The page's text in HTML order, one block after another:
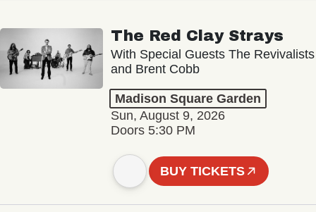
The Red Clay Strays
With Special Guests The Revivalists
and Brent Cobb
Madison Square Garden
Sun, August 9, 2026
Doors 5:30 PM
BUY TICKETS